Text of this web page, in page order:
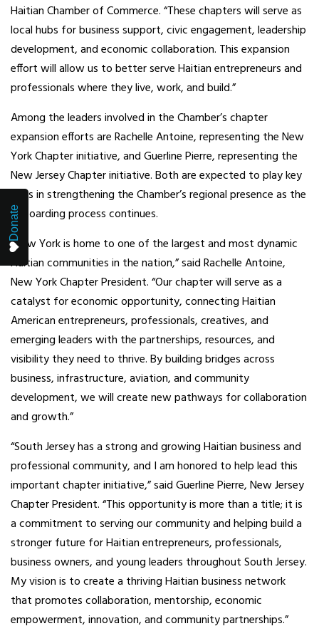
Haitian Chamber of Commerce. “These chapters will serve as
local hubs for business support, civic engagement, leadership
development, and economic collaboration. This expansion
effort will allow us to better serve Haitian entrepreneurs and
professionals where they live, work, and build.”
Among the leaders involved in the Chamber’s chapter
expansion efforts are Rachelle Antoine, representing the New
York Chapter initiative, and Guerline Pierre, representing the
New Jersey Chapter initiative. Both are expected to play key
roles in strengthening the Chamber’s regional presence as the
onboarding process continues.
“New York is home to one of the largest and most dynamic
Haitian communities in the nation,” said Rachelle Antoine,
New York Chapter President. “Our chapter will serve as a
catalyst for economic opportunity, connecting Haitian
American entrepreneurs, professionals, creatives, and
emerging leaders with the partnerships, resources, and
visibility they need to thrive. By building bridges across
business, infrastructure, aviation, and community
development, we will create new pathways for collaboration
and growth.”
“South Jersey has a strong and growing Haitian business and
professional community, and I am honored to help lead this
important chapter initiative,” said Guerline Pierre, New Jersey
Chapter President. “This opportunity is more than a title; it is
a commitment to serving our community and helping build a
stronger future for Haitian entrepreneurs, professionals,
business owners, and young leaders throughout South Jersey.
My vision is to create a thriving Haitian business network
that promotes collaboration, mentorship, economic
empowerment, innovation, and community partnerships.”
Donate